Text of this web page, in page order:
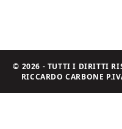
© 2026 - TUTTI I DIRITTI
RICCARDO CARBONE